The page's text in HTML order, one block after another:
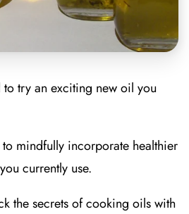
to try an exciting new oil you
mindfully incorporate healthier
currently use.
the secrets of cooking oils with